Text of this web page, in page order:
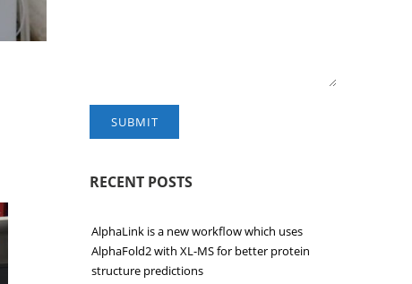
SUBMIT
RECENT POSTS
AlphaLink is a new workflow which uses
AlphaFold2 with XL-MS for better protein
structure predictions